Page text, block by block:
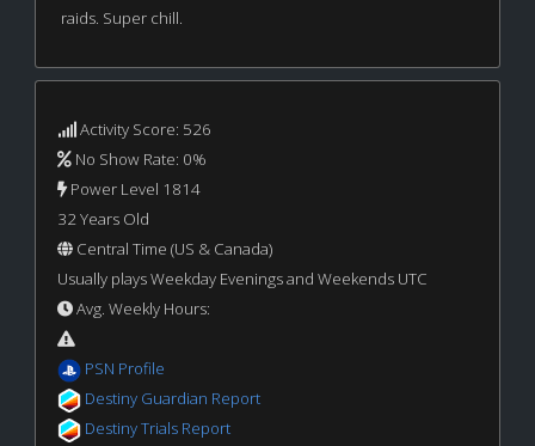
raids. Super chill.
Activity Score: 526
No Show Rate: 0%
Power Level 1814
32 Years Old
Central Time (US & Canada)
Usually plays Weekday Evenings and Weekends UTC
Avg. Weekly Hours:
PSN Profile
Destiny Guardian Report
Destiny Trials Report